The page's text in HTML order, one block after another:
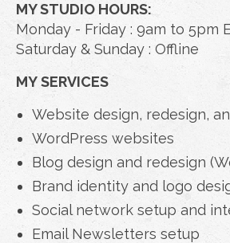
MY STUDIO HOURS:
Monday - Friday : 9am to 5pm
Saturday & Sunday : Offline
MY SERVICES
Website design, redesign,
WordPress websites
Blog design and redesign
Brand identity and logo
Social network setup and
Email Newsletters setup